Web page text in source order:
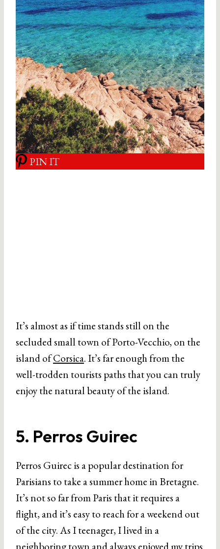
PIN IT
It’s almost as if time stands still on the
secluded small town of Porto-Vecchio, on the
island ofCorsica. It’s far enough from the
well-trodden tourists paths that you can truly
enjoy the natural beauty of the island.
5. Perros Guirec
Perros Guirec is a popular destination for
Parisians to take a summer home in Bretagne.
It’s not so far from Paris that it requires a
flight, and it’s easy to reach for a weekend out
of the city. As I teenager, I lived in a
neighboring town and always enjoyed my trips